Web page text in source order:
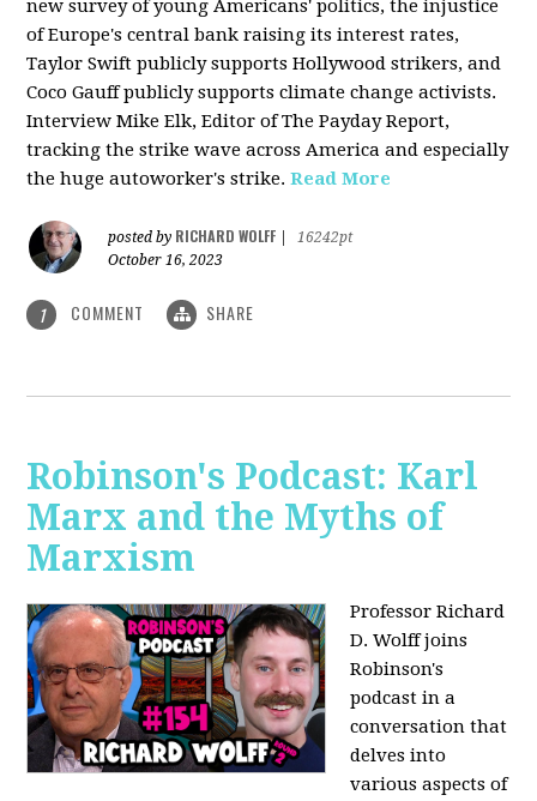
new survey of young Americans' politics, the injustice
of Europe's central bank raising its interest rates,
Taylor Swift publicly supports Hollywood strikers, and
Coco Gauff publicly supports climate change activists.
Interview Mike Elk, Editor of The Payday Report,
tracking the strike wave across America and especially
the huge autoworker's strike. Read More
posted by RICHARD WOLFF
16242pt
October 16, 2023
1 COMMENT SHARE
Robinson's Podcast: Karl
Marx and the Myths of
Marxism
Professor Richard
D. Wolff joins
Robinson's
podcast in a
conversation that
delves into
various aspects of